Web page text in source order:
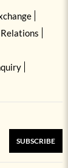
SUBSCRIBE